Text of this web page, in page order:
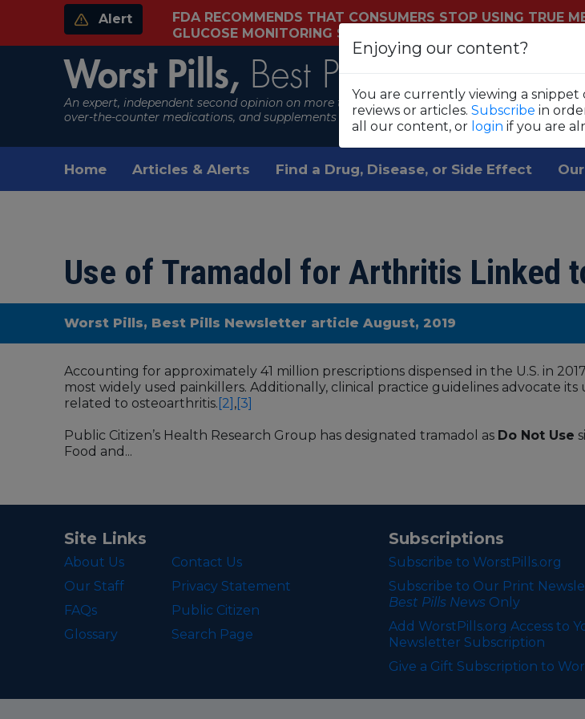
Alert
FDA RECOMMENDS THAT CONSUMERS STOP USING TRUE
GLUCOSE MONITORING SYSTEMS
Worst Pills, Best Pills
An expert, independent second opinion on more than 1,800 prescription drugs,
over-the-counter medications, and supplements
Home Articles & Alerts Find a Drug, Disease, or Side Effect
Use of Tramadol for Arthritis Linked
Worst Pills, Best Pills Newsletter article August, 2019
Accounting for approximately 41 million prescriptions dispensed in the U.S. in
most widely used painkillers. Additionally, clinical practice guidelines advocate
related to osteoarthritis. [2] ,[3]
Public Citizen’s Health Research Group has designated tramadol as Do Not Use
Food and...
Enjoying our content?
You are currently viewing a
reviews or articles. Subscribe in
all our content, or login if you are
Site Links
About Us
Our Staff
FAQs
Glossary
Contact Us
Privacy Statement
Public Citizen
Search Page
Subscriptions
Subscribe to WorstPills.org
Subscribe to Our Print
Best Pills News Only
Add WorstPills.org Access to
Newsletter Subscription
Give a Gift Subscription to